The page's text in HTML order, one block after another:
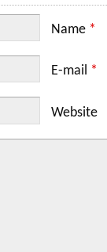
Name *
E-mail *
Website